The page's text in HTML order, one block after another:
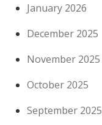
January 2026
December 2025
November 2025
October 2025
September 2025